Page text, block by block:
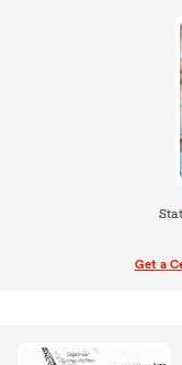
Get a